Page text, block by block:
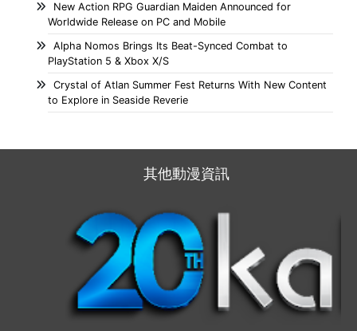
New Action RPG Guardian Maiden Announced for
Worldwide Release on PC and Mobile
Alpha Nomos Brings Its Beat-Synced Combat to
PlayStation 5 & Xbox X/S
Crystal of Atlan Summer Fest Returns With New Content
to Explore in Seaside Reverie
其他動漫資訊